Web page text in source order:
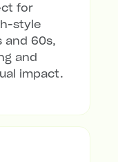
for
style
and 60s,
and
impact.